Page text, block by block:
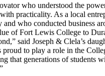
who understood the
practicality. As a local
who conducted business
of Fort Lewis College to
said Joseph & Clela’s
to play a role in the
that generations of students